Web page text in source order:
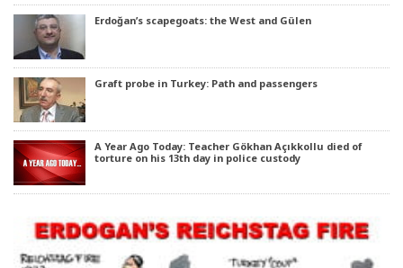
Erdoğan’s scapegoats: the West and Gülen
Graft probe in Turkey: Path and passengers
A Year Ago Today: Teacher Gökhan Açıkkollu died of
torture on his 13th day in police custody